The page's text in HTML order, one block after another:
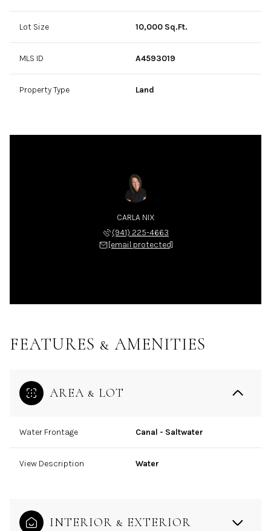
Lot Size 10,000 Sq.Ft.
MLS ID A4593019
Property Type Land
CARLA NIX
(941) 225-4663
[email protected]
FEATURES & AMENITIES
AREA & LOT
Water Frontage Canal - Saltwater
View Description Water
INTERIOR & EXTERIOR